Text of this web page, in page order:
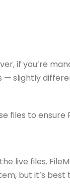
if you’re
— slightly
files to ensure
live files.
but it’s best